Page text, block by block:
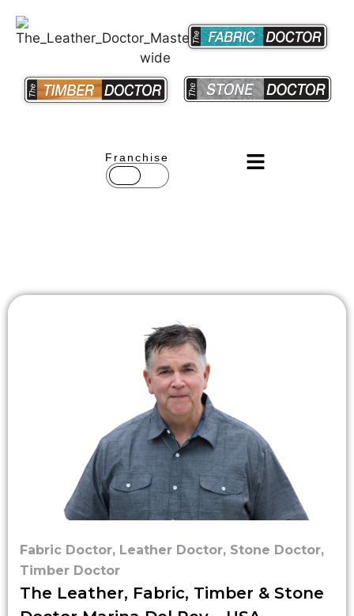
Franchise
Fabric Doctor, Leather Doctor, Stone Doctor,
Timber Doctor
The Leather, Fabric, Timber & Stone